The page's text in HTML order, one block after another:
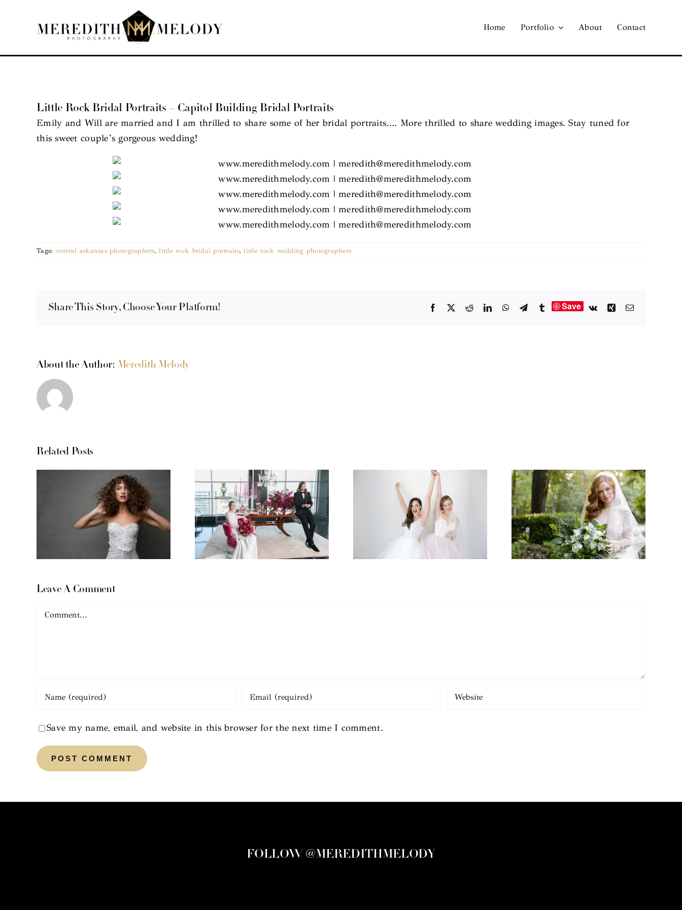
Home Portfolio About Contact
Little Rock Bridal Portraits – Capitol Building Bridal Portraits
Emily and Will are married and I am thrilled to share some of her bridal portraits…. More thrilled to share wedding images. Stay tuned for
this sweet couple’s gorgeous wedding!
Tags: central arkansas photographers,little rock bridal portraits,little rock wedding photographers
Share This Story, Choose Your Platform! Facebook RedditLinkedInWhatsApp
TelegramTumblrSave Vk XingEmail
About the Author: Meredith Melody
Related Posts
Leave A Comment
Comment
Save my name, email, and website in this browser for the next time I comment.
FOLLOW @MEREDITHMELODY